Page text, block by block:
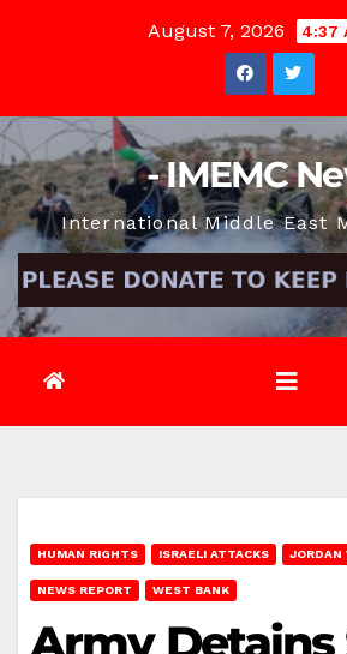
August 7, 2026 4:37
- IMEMC
International Middle East
HUMAN RIGHTS ISRAELI ATTACKS JORDAN
NEWS REPORT WEST BANK
Army Detains